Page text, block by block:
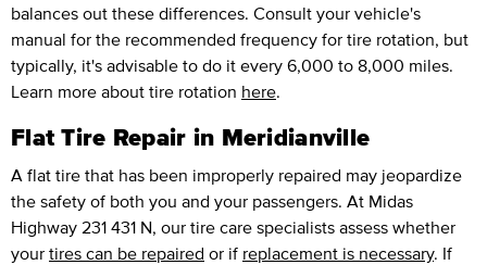
balances out these differences. Consult your vehicle's
manual for the recommended frequency for tire rotation, but
typically, it's advisable to do it every 6,000 to 8,000 miles.
Learn more about tire rotation here.
Flat Tire Repair in Meridianville
A flat tire that has been improperly repaired may jeopardize
the safety of both you and your passengers. At Midas
Highway 231 431 N, our tire care specialists assess whether
your tires can be repaired or if replacement is necessary. If